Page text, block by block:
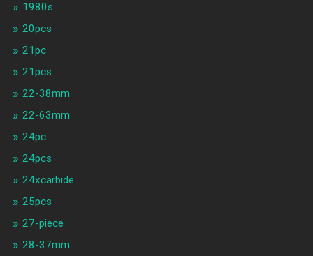
1980s
20pcs
21pc
21pcs
22-38mm
22-63mm
24pc
24pcs
24xcarbide
25pcs
27-piece
28-37mm